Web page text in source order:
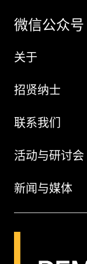
微信公众号
关于
招贤纳士
联系我们
活动与研讨会
新闻与媒体